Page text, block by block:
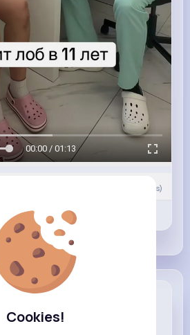
Cookies!
00:00 / 01:13
Comment(s)
Comment